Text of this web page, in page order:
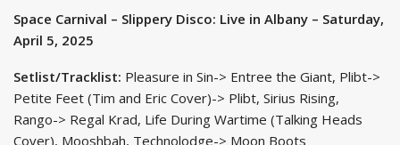
Space Carnival – Slippery Disco: Live in Albany – Saturday,
April 5, 2025
Setlist/Tracklist: Pleasure in Sin-> Entree the Giant, Plibt->
Petite Feet (Tim and Eric Cover)-> Plibt, Sirius Rising,
Rango-> Regal Krad, Life During Wartime (Talking Heads
Cover), Mooshbah, Technolodge-> Moon Boots